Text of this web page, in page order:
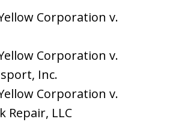
Corporation v.
Corporation v.
Inc.
Corporation v.
Repair, LLC